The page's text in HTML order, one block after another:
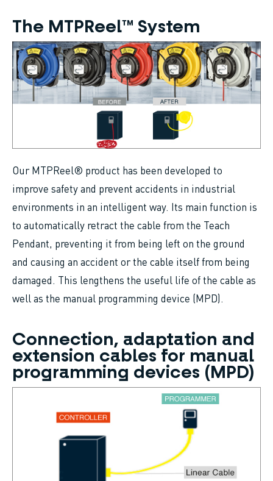
The MTPReel™ System
Our MTPReel® product has been developed to
improve safety and prevent accidents in industrial
environments in an intelligent way. Its main function is
to automatically retract the cable from the Teach
Pendant, preventing it from being left on the ground
and causing an accident or the cable itself from being
damaged. This lengthens the useful life of the cable as
well as the manual programming device (MPD).
Connection, adaptation and
extension cables for manual
programming devices (MPD)